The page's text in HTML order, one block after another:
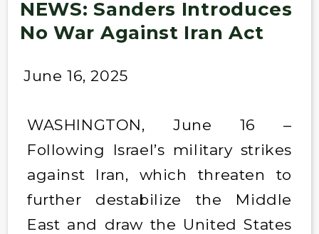
NEWS: Sanders Introduces
No War Against Iran Act
June 16, 2025
WASHINGTON, June 16 –
Following Israel’s military strikes
against Iran, which threaten to
further destabilize the Middle
East and draw the United States